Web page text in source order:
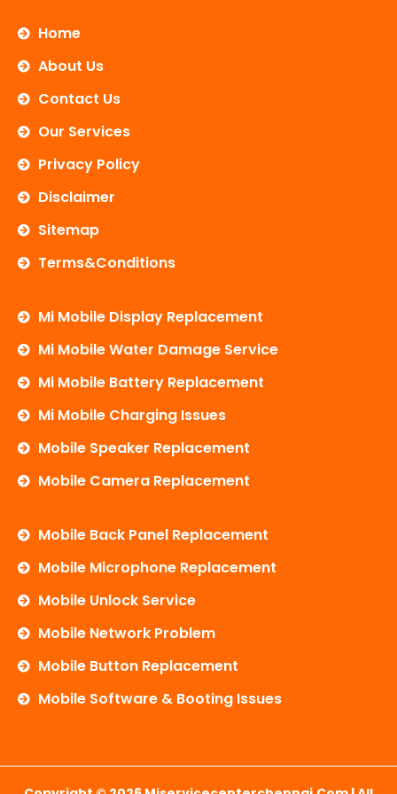
b
k
t
e
Home
About Us
Contact Us
Our Services
Privacy Policy
Disclaimer
Sitemap
Terms&Conditions
Mi Mobile Display Replacement
Mi Mobile Water Damage Service
Mi Mobile Battery Replacement
Mi Mobile Charging Issues
Mobile Speaker Replacement
Mobile Camera Replacement
Mobile Back Panel Replacement
Mobile Microphone Replacement
Mobile Unlock Service
Mobile Network Problem
Mobile Button Replacement
Mobile Software & Booting Issues